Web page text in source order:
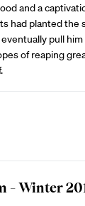
and a
had planted the
pull
of reaping
– Winter